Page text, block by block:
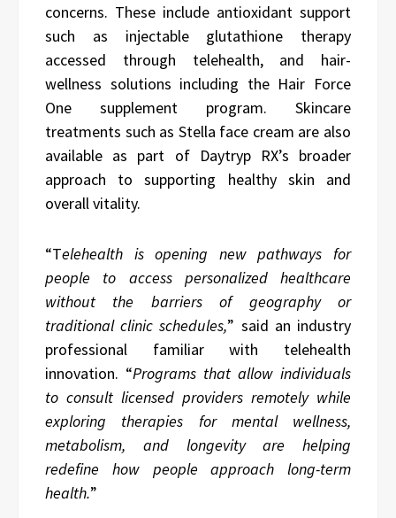
concerns. These include antioxidant support
such as injectable glutathione therapy
accessed through telehealth, and hair-
wellness solutions including the Hair Force
One supplement program. Skincare
treatments such as Stella face cream are also
available as part of Daytryp RX’s broader
approach to supporting healthy skin and
overall vitality.
“Telehealth is opening new pathways for
people to access personalized healthcare
without the barriers of geography or
traditional clinic schedules,” said an industry
professional familiar with telehealth
innovation. “Programs that allow individuals
to consult licensed providers remotely while
exploring therapies for mental wellness,
metabolism, and longevity are helping
redefine how people approach long-term
health.”